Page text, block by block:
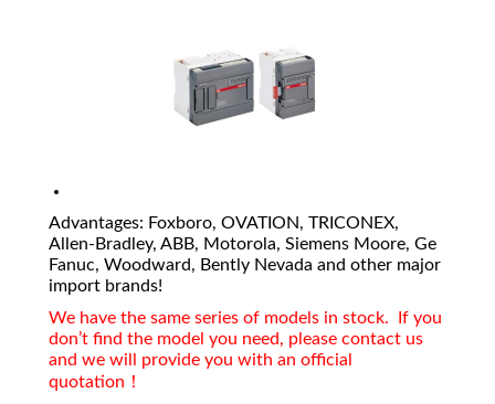
Advantages: Foxboro, OVATION, TRICONEX,
Allen-Bradley, ABB, Motorola, Siemens Moore, Ge
Fanuc, Woodward, Bently Nevada and other major
import brands!
We have the same series of models in stock. If you
don’t find the model you need, please contact us
and we will provide you with an official
quotation！